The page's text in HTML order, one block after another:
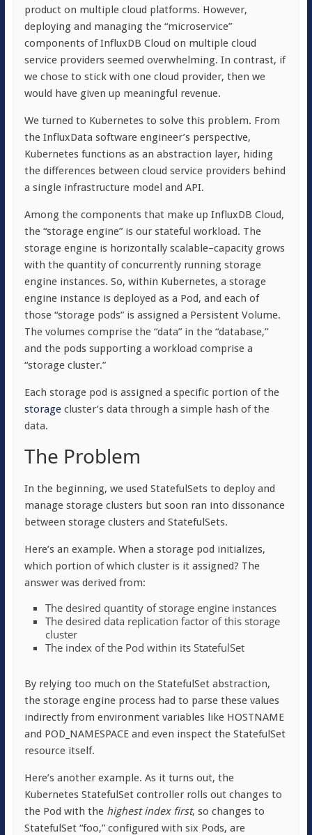
product on multiple cloud platforms. However,
deploying and managing the “microservice”
components of InfluxDB Cloud on multiple cloud
service providers seemed overwhelming. In contrast, if
we chose to stick with one cloud provider, then we
would have given up meaningful revenue.
We turned to Kubernetes to solve this problem. From
the InfluxData software engineer’s perspective,
Kubernetes functions as an abstraction layer, hiding
the differences between cloud service providers behind
a single infrastructure model and API.
Among the components that make up InfluxDB Cloud,
the “storage engine” is our stateful workload. The
storage engine is horizontally scalable–capacity grows
with the quantity of concurrently running storage
engine instances. So, within Kubernetes, a storage
engine instance is deployed as a Pod, and each of
those “storage pods” is assigned a Persistent Volume.
The volumes comprise the “data” in the “database,”
and the pods supporting a workload comprise a
“storage cluster.”
Each storage pod is assigned a specific portion of the
storagecluster’s data through a simple hash of the
data.
The Problem
In the beginning, we used StatefulSets to deploy and
manage storage clusters but soon ran into dissonance
between storage clusters and StatefulSets.
Here’s an example. When a storage pod initializes,
which portion of which cluster is it assigned? The
answer was derived from:
The desired quantity of storage engine instances
The desired data replication factor of this storage
cluster
The index of the Pod within its StatefulSet
By relying too much on the StatefulSet abstraction,
the storage engine process had to parse these values
indirectly from environment variables like HOSTNAME
and POD_NAMESPACE and even inspect the StatefulSet
resource itself.
Here’s another example. As it turns out, the
Kubernetes StatefulSet controller rolls out changes to
the Pod with the highest index first, so changes to
StatefulSet “foo,” configured with six Pods, are